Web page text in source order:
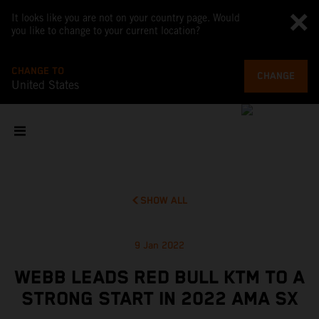
It looks like you are not on your country page. Would
you like to change to your current location?
CHANGE TO
United States
CHANGE
SHOW ALL
9 Jan 2022
WEBB LEADS RED BULL KTM TO A
STRONG START IN 2022 AMA SX